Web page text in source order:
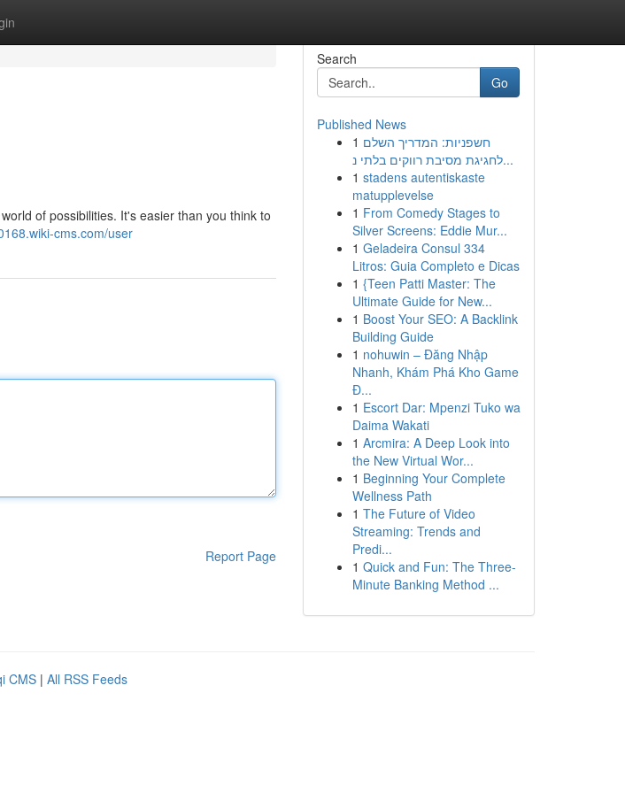
of possibilities. It's easier than you think to
cms.com/user
Report Page
Search
Go
Published News
1 חשפניות: המדריך השלם
לחגיגת מסיבת רווקים בלתי נ...
1 stadens autentiskaste
matupplevelse
1 From Comedy Stages to
Silver Screens: Eddie Mur...
1 Geladeira Consul 334
Litros: Guia Completo e Dicas
1 {Teen Patti Master: The
Ultimate Guide for New...
1 Boost Your SEO: A Backlink
Building Guide
1 nohuwin – Đăng Nhập
Nhanh, Khám Phá Kho Game
Đ...
1 Escort Dar: Mpenzi Tuko wa
Daima Wakati
1 Arcmira: A Deep Look into
the New Virtual Wor...
1 Beginning Your Complete
Wellness Path
1 The Future of Video
Streaming: Trends and
Predi...
1 Quick and Fun: The Three-
Minute Banking Method ...
CMS | All RSS Feeds